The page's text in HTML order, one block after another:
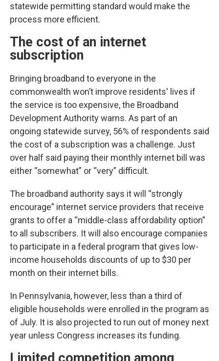
statewide permitting standard would make the
process more efficient.
The cost of an internet
subscription
Bringing broadband to everyone in the
commonwealth won’t improve residents' lives if
the service is too expensive, the Broadband
Development Authority warns. As part of an
ongoing statewide survey, 56% of respondents said
the cost of a subscription was a challenge. Just
over half said paying their monthly internet bill was
either “somewhat” or “very” difficult.
The broadband authority says it will “strongly
encourage” internet service providers that receive
grants to offer a “middle-class affordability option”
to all subscribers. It will also encourage companies
to participate in a federal program that gives low-
income households discounts of up to $30 per
month on their internet bills.
In Pennsylvania, however, less than a third of
eligible households were enrolled in the program as
of July. It is also projected to run out of money next
year unless Congress increases its funding.